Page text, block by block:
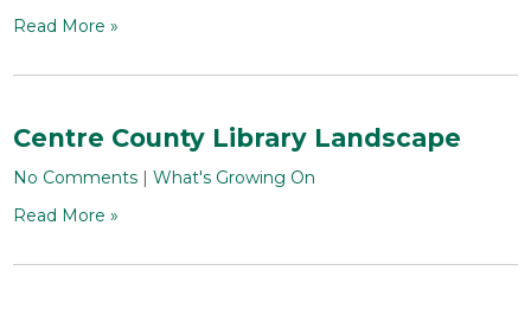
Read More »
Centre County Library Landscape
No Comments |What's Growing On
Read More »